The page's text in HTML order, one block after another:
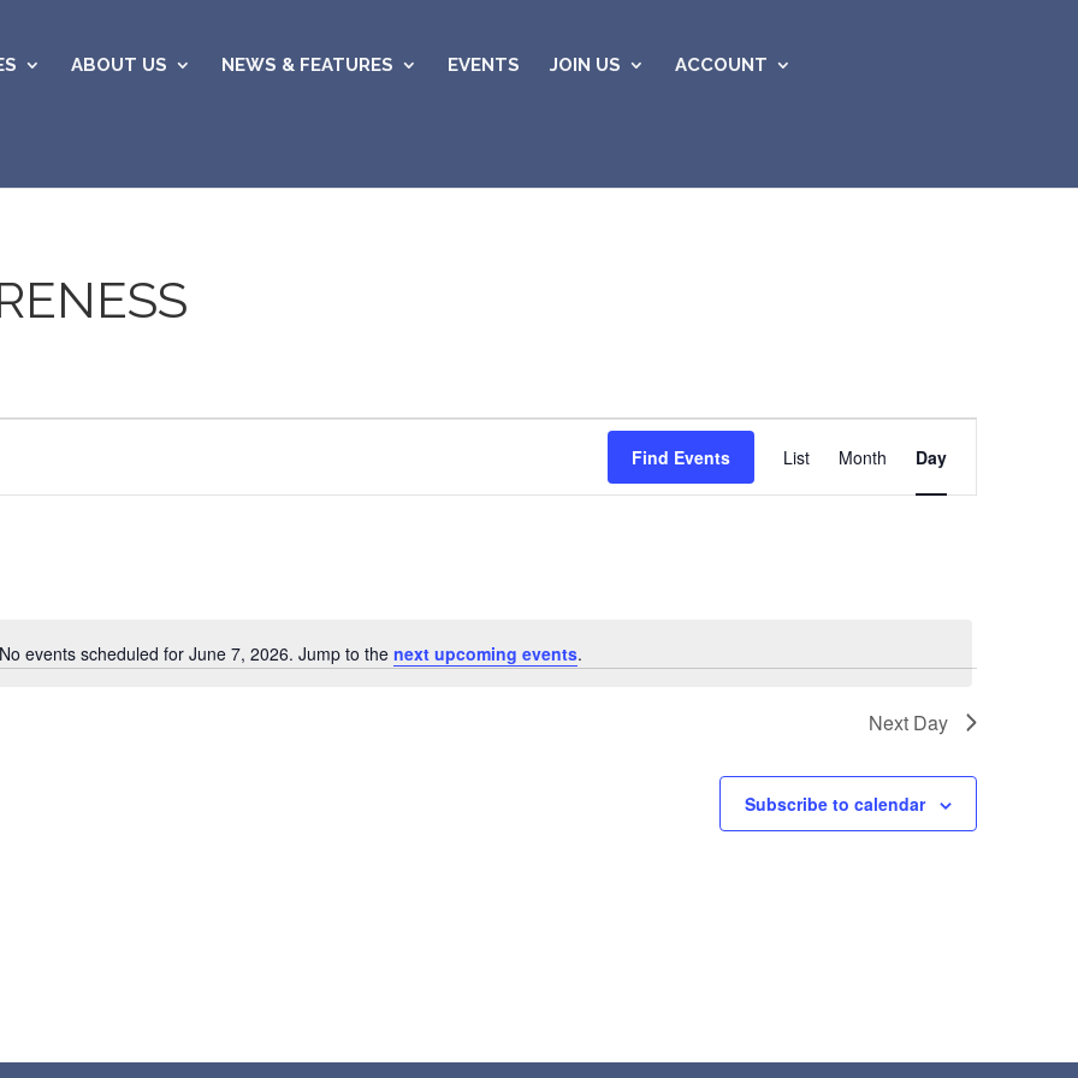
ABOUT US NEWS & FEATURES EVENTS JOIN US ACCOUNT
Notice
No events scheduled for June 7, 2026. Jump to the next upcoming events.
Find Events
Views
List Month Day
Next Day
Subscribe to calendar